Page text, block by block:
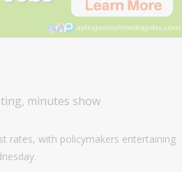
minutes show
rates, with policymakers entertaining